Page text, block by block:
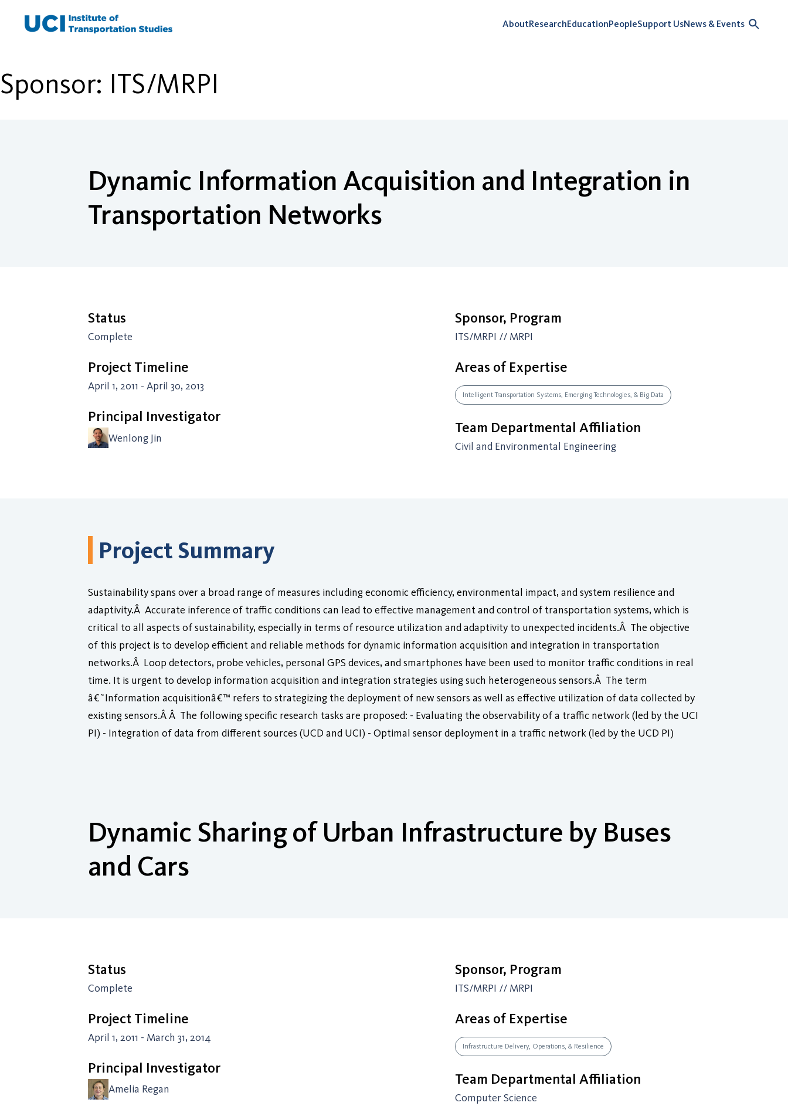
AboutResearchEducationPeopleSupport UsNews & Events
Sponsor: ITS/MRPI
Dynamic Information Acquisition and Integration in
Transportation Networks
Status
Complete
Project Timeline
April 1, 2011 - April 30, 2013
Principal Investigator
Wenlong Jin
Sponsor, Program
ITS/MRPI // MRPI
Areas of Expertise
Intelligent Transportation Systems, Emerging Technologies, & Big Data
Team Departmental Affiliation
Civil and Environmental Engineering
Project Summary
Sustainability spans over a broad range of measures including economic efficiency, environmental impact, and system resilience and
adaptivity.Â Accurate inference of traffic conditions can lead to effective management and control of transportation systems, which is
critical to all aspects of sustainability, especially in terms of resource utilization and adaptivity to unexpected incidents.Â The objective
of this project is to develop efficient and reliable methods for dynamic information acquisition and integration in transportation
networks.Â Loop detectors, probe vehicles, personal GPS devices, and smartphones have been used to monitor traffic conditions in real
time. It is urgent to develop information acquisition and integration strategies using such heterogeneous sensors.Â The term
â€˜Information acquisitionâ€™ refers to strategizing the deployment of new sensors as well as effective utilization of data collected by
existing sensors.Â Â The following specific research tasks are proposed: - Evaluating the observability of a traffic network (led by the UCI
PI) - Integration of data from different sources (UCD and UCI) - Optimal sensor deployment in a traffic network (led by the UCD PI)
Dynamic Sharing of Urban Infrastructure by Buses
and Cars
Status
Complete
Project Timeline
April 1, 2011 - March 31, 2014
Principal Investigator
Amelia Regan
Sponsor, Program
ITS/MRPI // MRPI
Areas of Expertise
Infrastructure Delivery, Operations, & Resilience
Team Departmental Affiliation
Computer Science